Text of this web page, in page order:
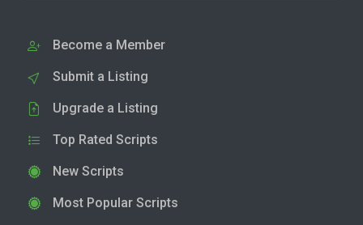
Become a Member
Submit a Listing
Upgrade a Listing
Top Rated Scripts
New Scripts
Most Popular Scripts